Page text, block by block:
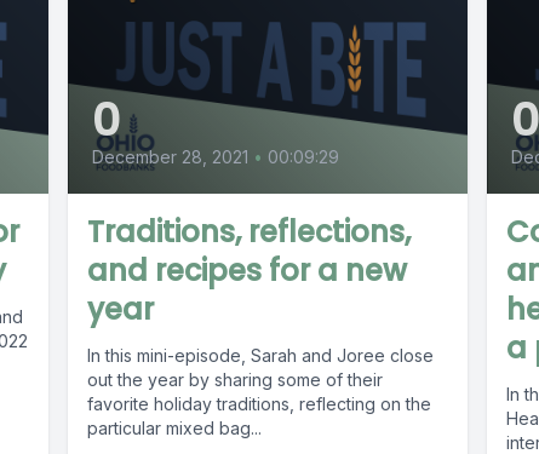
0
December 28, 2021 • 00:09:29
Traditions, reflections,
and recipes for a new
year
In this mini-episode, Sarah and Joree close
out the year by sharing some of their
favorite holiday traditions, reflecting on the
particular mixed bag...
a
In